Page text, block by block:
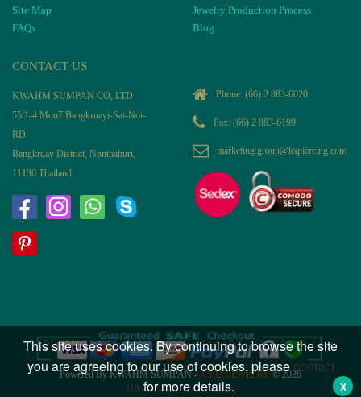
Site Map
FAQs
Jewelry Production Process
Blog
CONTACT US
KWAHM SUMPAN CO, LTD
55/1-4 Moo7 Bangkruayi-Sai-Noi-
RD
Bangkruay District, Nonthaburi,
11130 Thailand
Phone: (66) 2 883-6020
Fax: (66) 2 883-6199
marketing.group@kspiercing.com
Powered By KWAHM SUMPAN - KS925JEWELRY© 2026
This site uses cookies. By continuing to browse the site
you are agreeing to our use of cookies, pleasecontact
us for more details. X